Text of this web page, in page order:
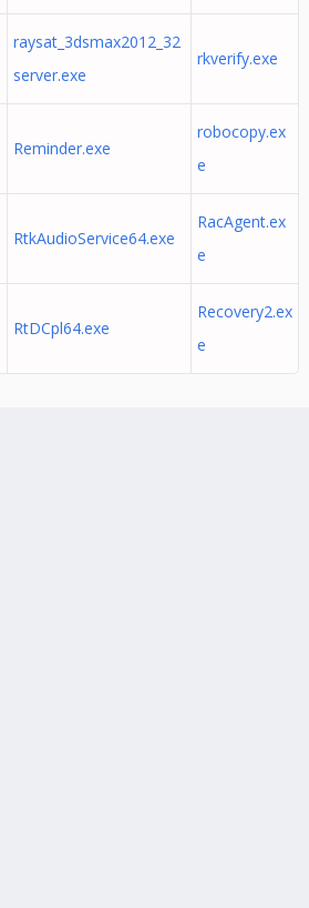
raysat_3dsmax2012_32
server.exe
rkverify.exe
Reminder.exe
robocopy.ex
e
RtkAudioService64.exe
RacAgent.ex
e
RtDCpl64.exe
Recovery2.ex
e